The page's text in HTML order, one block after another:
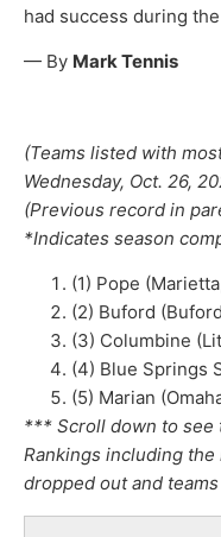
had success during
— By Mark Tennis
(Teams listed with
Wednesday, Oct. 26,
(Previous record in
*Indicates season
(1) Pope
(2) Buford
(3) Columbine
(4) Blue Springs
(5) Marian
*** Scroll down to see
Rankings including
dropped out and